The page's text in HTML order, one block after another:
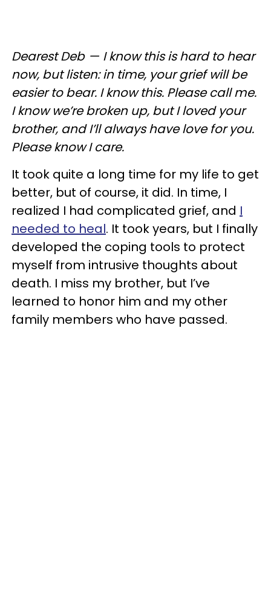
Dearest Deb — I know this is hard to hear
now, but listen: in time, your grief will be
easier to bear. I know this. Please call me.
I know we’re broken up, but I loved your
brother, and I’ll always have love for you.
Please know I care.
It took quite a long time for my life to get
better, but of course, it did. In time, I
realized I had complicated grief, and I
needed to heal. It took years, but I finally
developed the coping tools to protect
myself from intrusive thoughts about
death. I miss my brother, but I’ve
learned to honor him and my other
family members who have passed.